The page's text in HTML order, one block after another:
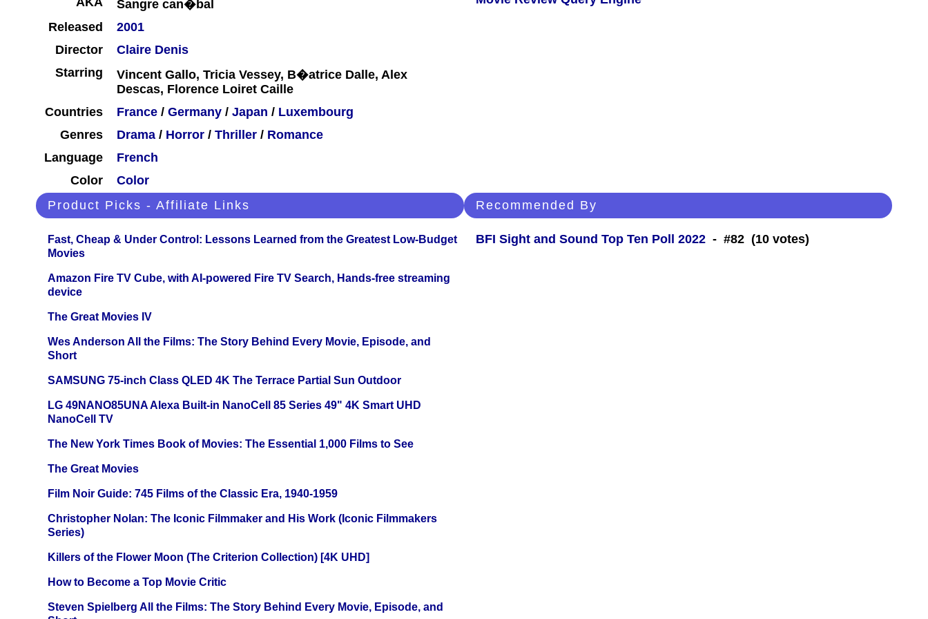
Sangre can�bal
Released
2001
Director
Claire Denis
Starring
Vincent Gallo, Tricia Vessey, B�atrice Dalle, Alex
Descas, Florence Loiret Caille
Countries
France / Germany / Japan / Luxembourg
Genres
Drama / Horror / Thriller / Romance
Language
French
Color
Color
Product Picks - Affiliate Links
Fast, Cheap & Under Control: Lessons Learned from the Greatest Low-Budget
Movies
Amazon Fire TV Cube, with AI-powered Fire TV Search, Hands-free streaming
device
The Great Movies IV
Wes Anderson All the Films: The Story Behind Every Movie, Episode, and
Short
SAMSUNG 75-inch Class QLED 4K The Terrace Partial Sun Outdoor
LG 49NANO85UNA Alexa Built-in NanoCell 85 Series 49" 4K Smart UHD
NanoCell TV
The New York Times Book of Movies: The Essential 1,000 Films to See
The Great Movies
Film Noir Guide: 745 Films of the Classic Era, 1940-1959
Christopher Nolan: The Iconic Filmmaker and His Work (Iconic Filmmakers
Series)
Killers of the Flower Moon (The Criterion Collection) [4K UHD]
How to Become a Top Movie Critic
Steven Spielberg All the Films: The Story Behind Every Movie, Episode, and
Recommended By
BFI Sight and Sound Top Ten Poll 2022 - #82 (10 votes)